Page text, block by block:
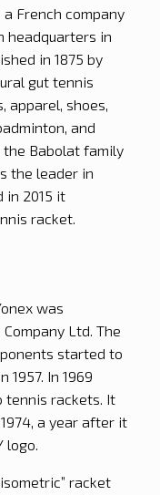
a French company
headquarters in
in 1875 by
gut tennis
apparel, shoes,
and
the Babolat family
the leader in
in 2015 it
racket.
was
Ltd. The
started to
1957. In 1969
tennis rackets. It
a year after it
logo.
racket